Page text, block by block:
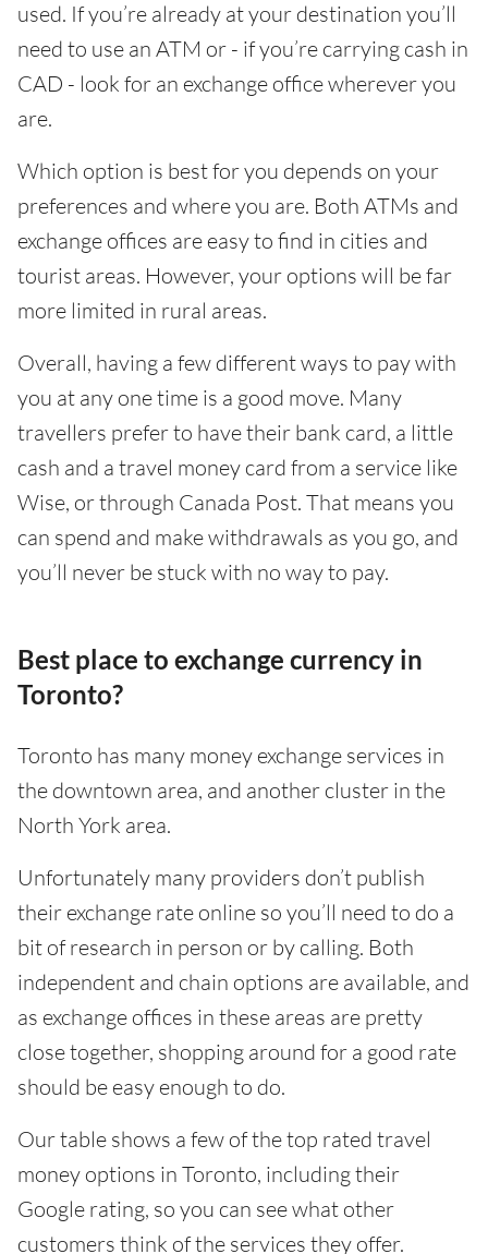
used. If you’re already at your destination you’ll
need to use an ATM or - if you’re carrying cash in
CAD - look for an exchange office wherever you
are.
Which option is best for you depends on your
preferences and where you are. Both ATMs and
exchange offices are easy to find in cities and
tourist areas. However, your options will be far
more limited in rural areas.
Overall, having a few different ways to pay with
you at any one time is a good move. Many
travellers prefer to have their bank card, a little
cash and a travel money card from a service like
Wise, or through Canada Post. That means you
can spend and make withdrawals as you go, and
you’ll never be stuck with no way to pay.
Best place to exchange currency in
Toronto?
Toronto has many money exchange services in
the downtown area, and another cluster in the
North York area.
Unfortunately many providers don’t publish
their exchange rate online so you’ll need to do a
bit of research in person or by calling. Both
independent and chain options are available, and
as exchange offices in these areas are pretty
close together, shopping around for a good rate
should be easy enough to do.
Our table shows a few of the top rated travel
money options in Toronto, including their
Google rating, so you can see what other
customers think of the services they offer.